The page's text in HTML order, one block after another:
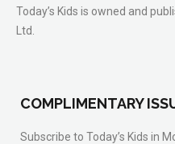
Today’s Kids is owned and
Ltd.
COMPLIMENTARY
Subscribe to Today’s Kids in